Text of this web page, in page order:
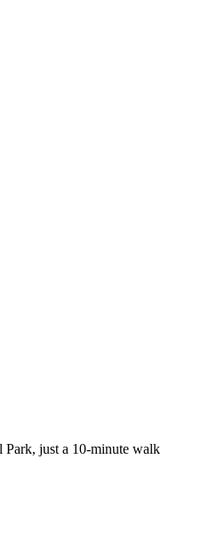
just a 10-minute walk